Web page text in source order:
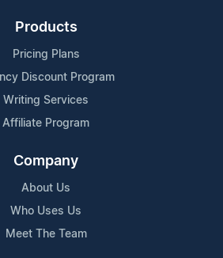
Products
Pricing Plans
Discount Program
Writing Services
Affiliate Program
Company
About Us
Who Uses Us
Meet The Team